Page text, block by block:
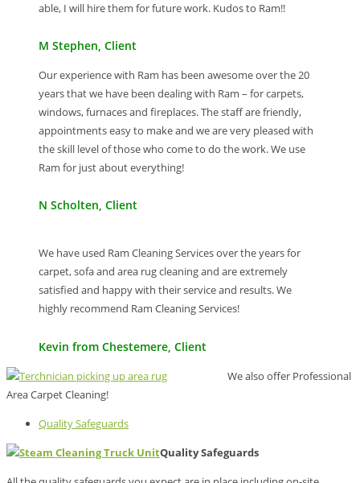
able, I will hire them for future work. Kudos to Ram!!
M Stephen, Client
Our experience with Ram has been awesome over the 20
years that we have been dealing with Ram – for carpets,
windows, furnaces and fireplaces. The staff are friendly,
appointments easy to make and we are very pleased with
the skill level of those who come to do the work. We use
Ram for just about everything!
N Scholten, Client
We have used Ram Cleaning Services over the years for
carpet, sofa and area rug cleaning and are extremely
satisfied and happy with their service and results. We
highly recommend Ram Cleaning Services!
Kevin from Chestemere, Client
We also offer Professional
Area Carpet Cleaning!
Quality Safeguards
Quality Safeguards